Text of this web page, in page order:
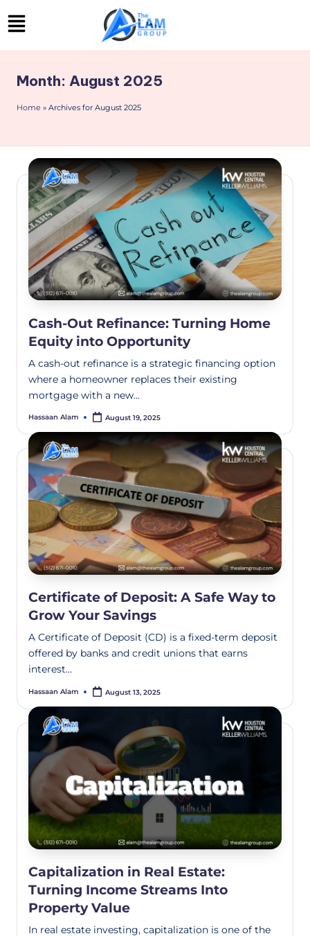
Skip
Month: August 2025
Home » Archives for August 2025
Cash-Out Refinance: Turning Home
Equity into Opportunity
A cash-out refinance is a strategic financing option
where a homeowner replaces their existing
mortgage with a new…
Hassaan Alam August 19, 2025
Certificate of Deposit: A Safe Way to
Grow Your Savings
A Certificate of Deposit (CD) is a fixed-term deposit
offered by banks and credit unions that earns
interest…
Hassaan Alam August 13, 2025
Capitalization in Real Estate:
Turning Income Streams Into
Property Value
In real estate investing, capitalization is one of the